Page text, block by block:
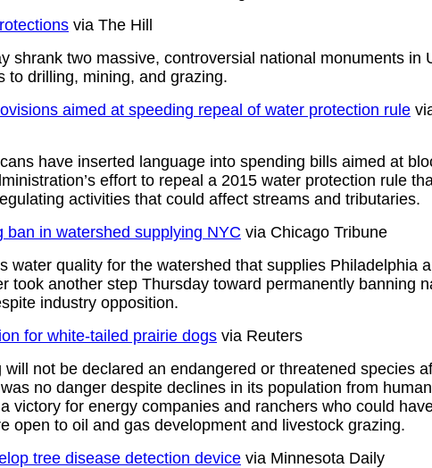
via The Hill
shrank two massive, controversial national monuments in
to drilling, mining, and grazing.
aimed at speeding repeal of water protection rule
have inserted language into spending bills aimed at
effort to repeal a 2015 water protection rule
activities that could affect streams and tributaries.
ban in watershed supplying NYC via Chicago Tribune
water quality for the watershed that supplies Philadelphia
took another step Thursday toward permanently banning
industry opposition.
for white-tailed prairie dogs via Reuters
not be declared an endangered or threatened species
no danger despite declines in its population from
victory for energy companies and ranchers who could
open to oil and gas development and livestock grazing.
tree disease detection device via Minnesota Daily